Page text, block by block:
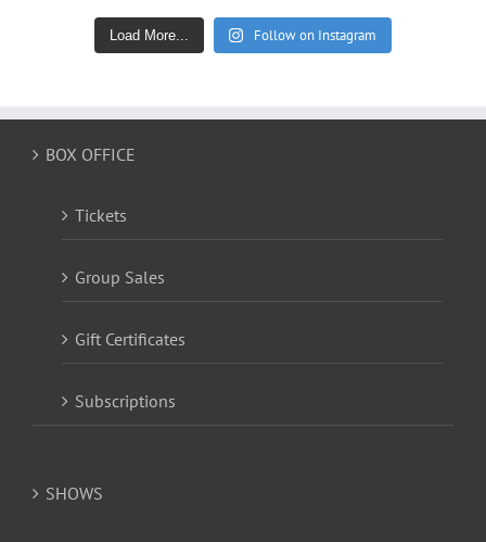
Load More... Follow on Instagram
BOX OFFICE
Tickets
Group Sales
Gift Certificates
Subscriptions
SHOWS